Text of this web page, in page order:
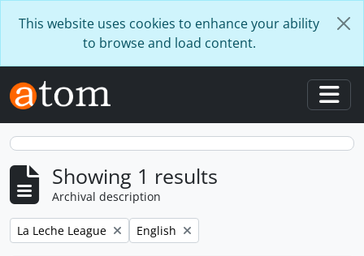
This website uses cookies to enhance your ability
to browse and load content.
Showing 1 results
Archival description
Remove filter:
La Leche League Remove filter:
English